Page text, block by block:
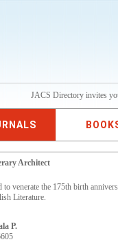
JACS Directory invites
Architect
to venerate the 175th birth
Literature.
P.